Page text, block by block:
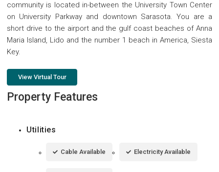
community is located in-between the University Town Center
on University Parkway and downtown Sarasota. You are a
short drive to the airport and the gulf coast beaches of Anna
Maria Island, Lido and the number 1 beach in America, Siesta
Key.
View Virtual Tour
Property Features
Utilities
Cable Available Electricity Available